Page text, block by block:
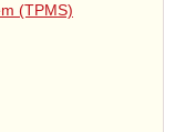
(TPMS)